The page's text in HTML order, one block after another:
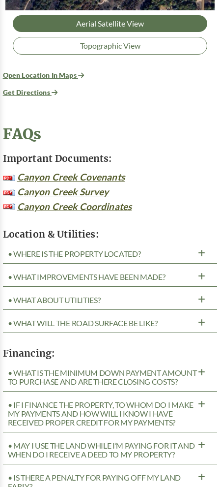
Aerial Satellite View
Topographic View
Open Location In Maps
Get Directions
FAQs
Important Documents:
Canyon Creek Covenants
Canyon Creek Survey
Canyon Creek Coordinates
Location & Utilities:
• WHERE IS THE PROPERTY LOCATED?
• WHAT IMPROVEMENTS HAVE BEEN MADE?
• WHAT ABOUT UTILITIES?
• WHAT WILL THE ROAD SURFACE BE LIKE?
Financing:
• WHAT IS THE MINIMUM DOWN PAYMENT AMOUNT
TO PURCHASE AND ARE THERE CLOSING COSTS?
• IF I FINANCE THE PROPERTY, TO WHOM DO I MAKE
MY PAYMENTS AND HOW WILL I KNOW I HAVE
RECEIVED PROPER CREDIT FOR MY PAYMENTS?
• MAY I USE THE LAND WHILE I’M PAYING FOR IT AND
WHEN DO I RECEIVE A DEED TO MY PROPERTY?
• IS THERE A PENALTY FOR PAYING OFF MY LAND